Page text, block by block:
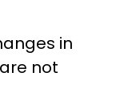
in
not